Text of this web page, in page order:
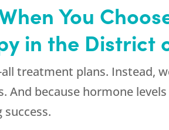
You
in the District
treatment plans. Instead,
And because hormone